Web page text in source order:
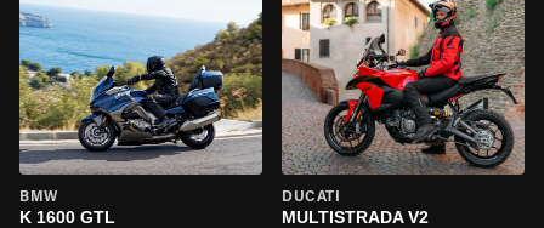
BMW
K 1600 GTL
DUCATI
MULTISTRADA V2